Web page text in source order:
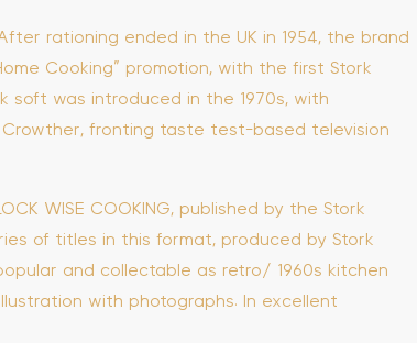
rationing ended in the UK in 1954, the brand
Cooking” promotion, with the first Stork
soft was introduced in the 1970s, with
fronting taste test-based television
WISE COOKING, published by the Stork
of titles in this format, produced by Stork
and collectable as retro/ 1960s kitchen
with photographs. In excellent